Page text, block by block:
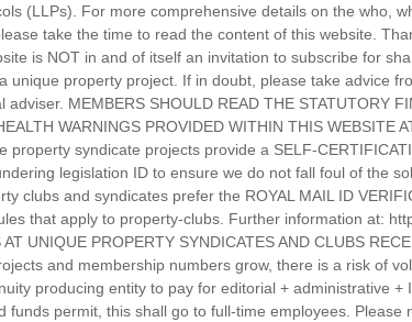
(LLPs). For more comprehensive details on the who,
take the time to read the content of this website.
is NOT in and of itself an invitation to subscribe for
unique property project. If in doubt, please take advice
MEMBERS SHOULD READ THE STATUTORY
WARNINGS PROVIDED WITHIN THIS WEBSITE
property syndicate projects provide a SELF-
legislation ID to ensure we do not fall foul of the
clubs and syndicates prefer the ROYAL MAIL ID
that apply to property-clubs. Further information at:
UNIQUE PROPERTY SYNDICATES AND CLUBS
and membership numbers grow, there is a risk of
producing entity to pay for editorial + administrative
funds permit, this shall go to full-time employees. Please